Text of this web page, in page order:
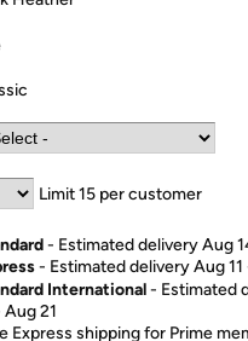
Limit 15 per customer
- Estimated delivery Aug
- Estimated delivery Aug 11
International- Estimated
Aug 21
Express shipping for Prime